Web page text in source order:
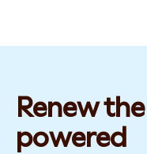
Renew
powered​